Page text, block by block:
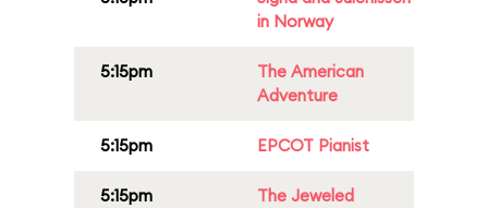
in Norway
5:15pm
The American
Adventure
5:15pm EPCOT Pianist
5:15pm
The Jeweled